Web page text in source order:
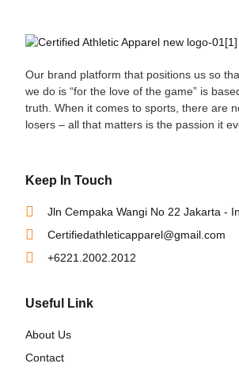
Our brand platform that positions us so
we do is “for the love of the game” is
truth. When it comes to sports, there are
losers – all that matters is the passion it
Keep In Touch
Jln Cempaka Wangi No 22 Jakarta -
Certifiedathleticapparel@gmail.com
+6221.2002.2012
Useful Link
About Us
Contact